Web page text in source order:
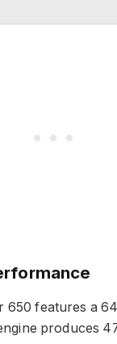
650 features a
produces